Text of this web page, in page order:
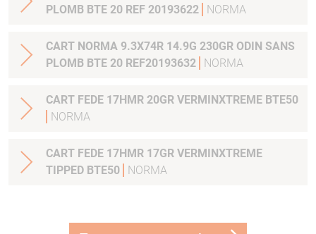
PLOMB BTE 20 REF 20193622
NORMA
CART NORMA 9.3X74R 14.9G 230GR ODIN SANS
PLOMB BTE 20 REF20193632
NORMA
CART FEDE 17HMR 20GR VERMINXTREME BTE50
NORMA
CART FEDE 17HMR 17GR VERMINXTREME
TIPPED BTE50
NORMA